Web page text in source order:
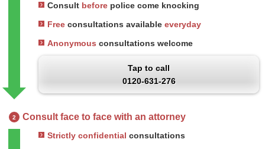
Consult before police come knocking
Free consultations available everyday
Anonymous consultations welcome
Tap to call
0120-631-276
2 Consult face to face with an attorney
Strictly confidential consultations